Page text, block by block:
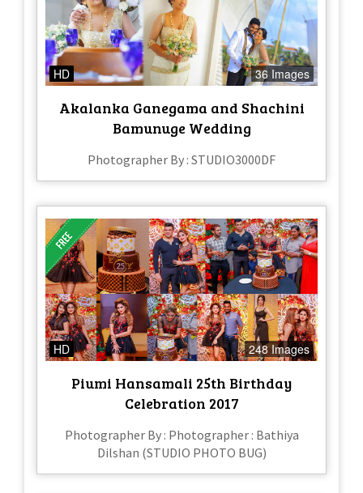
HD 36 Images
Akalanka Ganegama and Shachini
Bamunuge Wedding
Photographer By : STUDIO3000DF
HD 248 Images
Piumi Hansamali 25th Birthday
Celebration 2017
Photographer By : Photographer : Bathiya
Dilshan (STUDIO PHOTO BUG)